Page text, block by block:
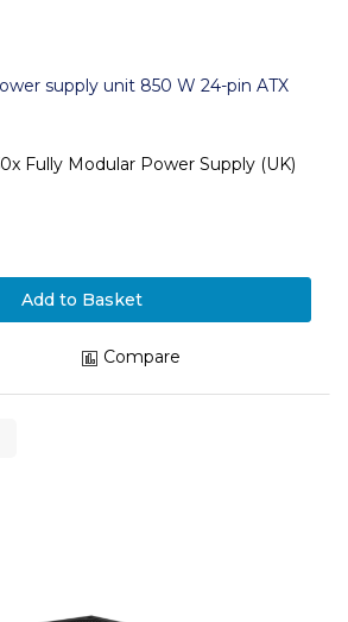
supply unit 850 W 24-pin ATX
Fully Modular Power Supply (UK)
Add to Basket
Compare